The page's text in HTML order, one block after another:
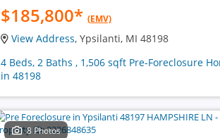
$185,800* (EMV)
View Address, Ypsilanti, MI 48198
4 Beds, 2 Baths , 1,506 sqft Pre-Foreclosure
in 48198
8 Photos